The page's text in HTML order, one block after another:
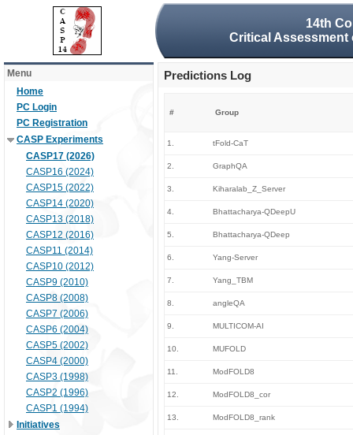
14th
Critical
Menu
Home
PC Login
PC Registration
CASP Experiments
CASP17 (2026)
CASP16 (2024)
CASP15 (2022)
CASP14 (2020)
CASP13 (2018)
CASP12 (2016)
CASP11 (2014)
CASP10 (2012)
CASP9 (2010)
CASP8 (2008)
CASP7 (2006)
CASP6 (2004)
CASP5 (2002)
CASP4 (2000)
CASP3 (1998)
CASP2 (1996)
CASP1 (1994)
Initiatives
Predictions Log
# Group
1. tFold-CaT
2. GraphQA
3. Kiharalab_Z_Server
4. Bhattacharya-QDeepU
5. Bhattacharya-QDeep
6. Yang-Server
7. Yang_TBM
8. angleQA
9. MULTICOM-AI
10. MUFOLD
11. ModFOLD8
12. ModFOLD8_cor
13. ModFOLD8_rank